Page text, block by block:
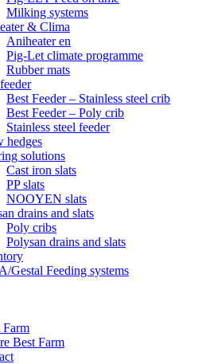
Milking systems
& Clima
Aniheater en
Pig-Let climate programme
Rubber mats
Best Feeder – Stainless steel crib
Best Feeder – Poly crib
Stainless steel feeder
hedges
solutions
Cast iron slats
PP slats
NOOYEN slats
drains and slats
Poly cribs
Polysan drains and slats
Gestal Feeding systems
Farm
Best Farm